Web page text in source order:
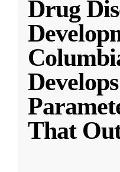
Drug
That